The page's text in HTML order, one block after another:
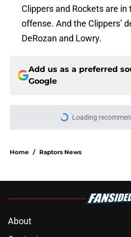
Clippers and Rockets are in
offense. And the Clippers’
DeRozan and Lowry.
Add us as a preferred
Google
Loading
Home / Raptors News
About